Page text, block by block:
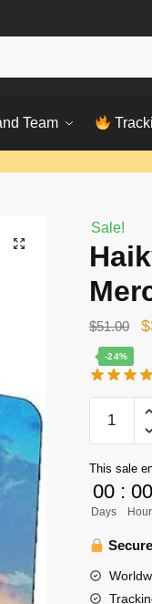
Team
Sale!
$51.00 $
-24%
Mouse
Merch
1st
Years
quantity
This sale
00
Days
: 00